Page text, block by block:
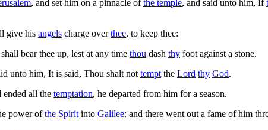
, and set him on a pinnacle ofthe temple, and said unto him, If
give his angels charge overthee, to keep thee:
bear thee up, lest at any time thou dash thy foot against a stone.
unto him, It is said, Thou shalt nottemptthe Lord thy God.
ended all the temptation, he departed from him for a season.
power ofthe Spiritinto Galilee: and there went out a fame of him